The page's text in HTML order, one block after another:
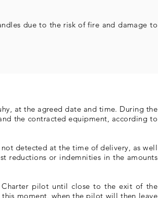
due to the risk of fire and damage to
at the agreed date and time. During the
the contracted equipment, according to
detected at the time of delivery, as well
reductions or indemnities in the amounts
Charter pilot until close to the exit of the
moment, when the pilot will then leave